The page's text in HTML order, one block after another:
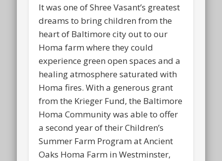
It was one of Shree Vasant’s greatest
dreams to bring children from the
heart of Baltimore city out to our
Homa farm where they could
experience green open spaces and a
healing atmosphere saturated with
Homa fires. With a generous grant
from the Krieger Fund, the Baltimore
Homa Community was able to offer
a second year of their Children’s
Summer Farm Program at Ancient
Oaks Homa Farm in Westminster,